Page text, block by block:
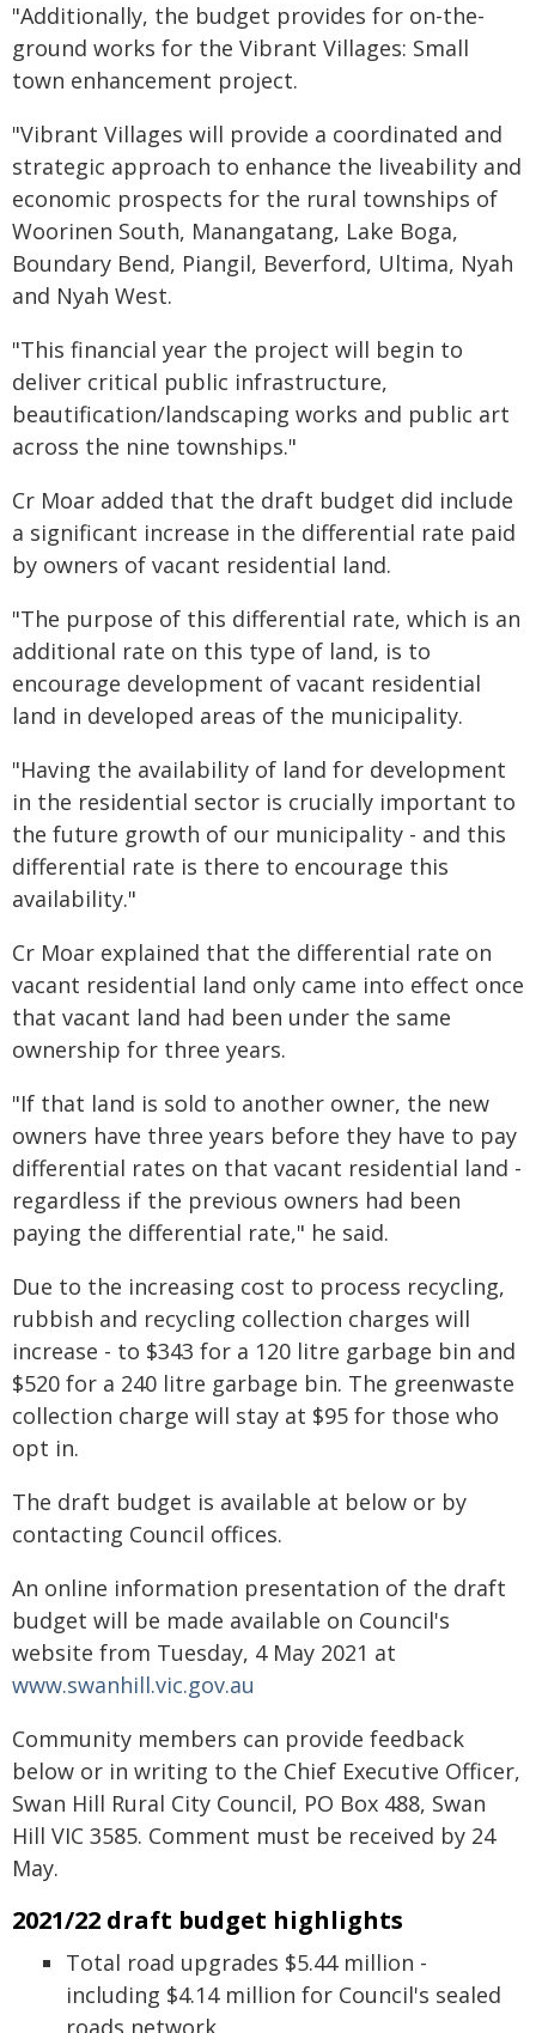
"Additionally, the budget provides for on-the-
ground works for the Vibrant Villages: Small
town enhancement project.
"Vibrant Villages will provide a coordinated and
strategic approach to enhance the liveability and
economic prospects for the rural townships of
Woorinen South, Manangatang, Lake Boga,
Boundary Bend, Piangil, Beverford, Ultima, Nyah
and Nyah West.
"This financial year the project will begin to
deliver critical public infrastructure,
beautification/landscaping works and public art
across the nine townships."
Cr Moar added that the draft budget did include
a significant increase in the differential rate paid
by owners of vacant residential land.
"The purpose of this differential rate, which is an
additional rate on this type of land, is to
encourage development of vacant residential
land in developed areas of the municipality.
"Having the availability of land for development
in the residential sector is crucially important to
the future growth of our municipality - and this
differential rate is there to encourage this
availability."
Cr Moar explained that the differential rate on
vacant residential land only came into effect once
that vacant land had been under the same
ownership for three years.
"If that land is sold to another owner, the new
owners have three years before they have to pay
differential rates on that vacant residential land -
regardless if the previous owners had been
paying the differential rate," he said.
Due to the increasing cost to process recycling,
rubbish and recycling collection charges will
increase - to $343 for a 120 litre garbage bin and
$520 for a 240 litre garbage bin. The greenwaste
collection charge will stay at $95 for those who
opt in.
The draft budget is available at below or by
contacting Council offices.
An online information presentation of the draft
budget will be made available on Council's
website from Tuesday, 4 May 2021 at
www.swanhill.vic.gov.au
Community members can provide feedback
below or in writing to the Chief Executive Officer,
Swan Hill Rural City Council, PO Box 488, Swan
Hill VIC 3585. Comment must be received by 24
May.
2021/22 draft budget highlights
Total road upgrades $5.44 million -
including $4.14 million for Council's sealed
roads network